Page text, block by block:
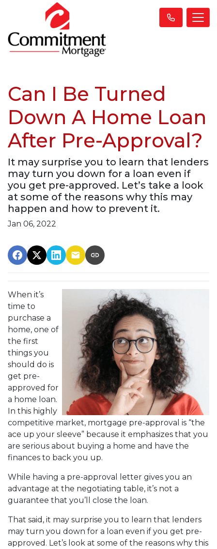
Can I Be Turned
Down A Home Loan
After Pre-Approval?
It may surprise you to learn that lenders
may turn you down for a loan even if
you get pre-approved. Let’s take a look
at some of the reasons why this may
happen and how to prevent it.
Jan 06, 2022
When it’s
time to
purchase a
home, one of
the first
things you
should do is
get pre-
approved for
a home loan.
In this highly
competitive market, mortgage pre-approval is “the
ace up your sleeve” because it emphasizes that you
are serious about buying a home and have the
finances to back you up.
While having a pre-approval letter gives you an
advantage at the negotiating table, it’s not a
guarantee that you’ll close the loan.
That said, it may surprise you to learn that lenders
may turn you down for a loan even if you get pre-
approved. Let’s look at some of the reasons why this